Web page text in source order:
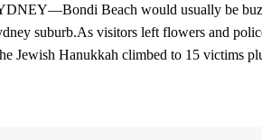
Beach would usually be
suburb.As visitors left flowers and
Jewish Hanukkah climbed to 15 victims